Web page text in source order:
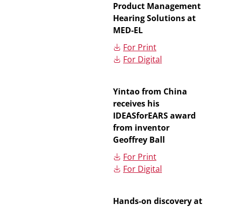
Product Management
Hearing Solutions at
MED-EL
For Print
For Digital
Yintao from China
receives his
IDEASforEARS award
from inventor
Geoffrey Ball
For Print
For Digital
Hands-on discovery at